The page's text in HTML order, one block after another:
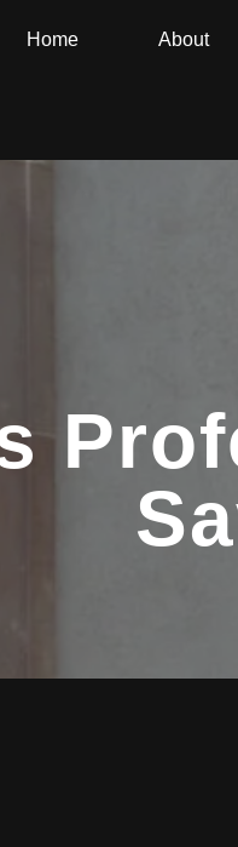
Home About